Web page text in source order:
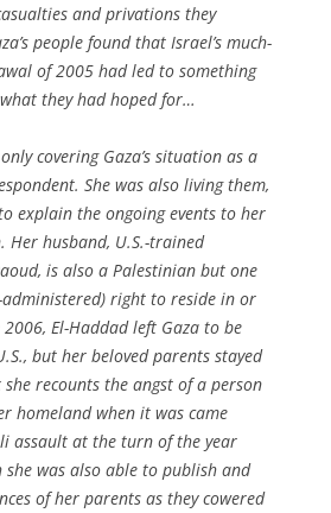
and privations they
people found that Israel’s much-
of 2005 had led to something
they had hoped for…
covering Gaza’s situation as a
She was also living them,
explain the ongoing events to her
Her husband, U.S.-trained
is also a Palestinian but one
right to reside in or
El-Haddad left Gaza to be
but her beloved parents stayed
recounts the angst of a person
homeland when it was came
assault at the turn of the year
she was also able to publish and
of her parents as they cowered